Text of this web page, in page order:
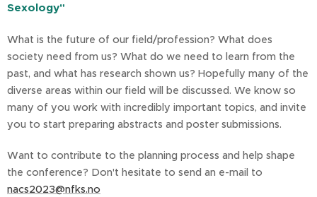
Sexology"
What is the future of our field/profession? What does
society need from us? What do we need to learn from the
past, and what has research shown us? Hopefully many of the
diverse areas within our field will be discussed. We know so
many of you work with incredibly important topics, and invite
you to start preparing abstracts and poster submissions.
Want to contribute to the planning process and help shape
the conference? Don't hesitate to send an e-mail to
nacs2023@nfks.no